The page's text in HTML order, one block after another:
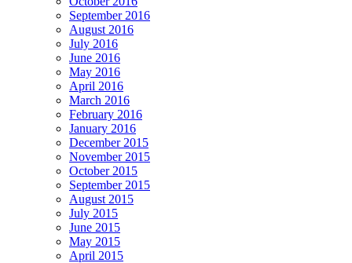
September 2016
August 2016
July 2016
June 2016
May 2016
April 2016
March 2016
February 2016
January 2016
December 2015
November 2015
October 2015
September 2015
August 2015
July 2015
June 2015
May 2015
April 2015